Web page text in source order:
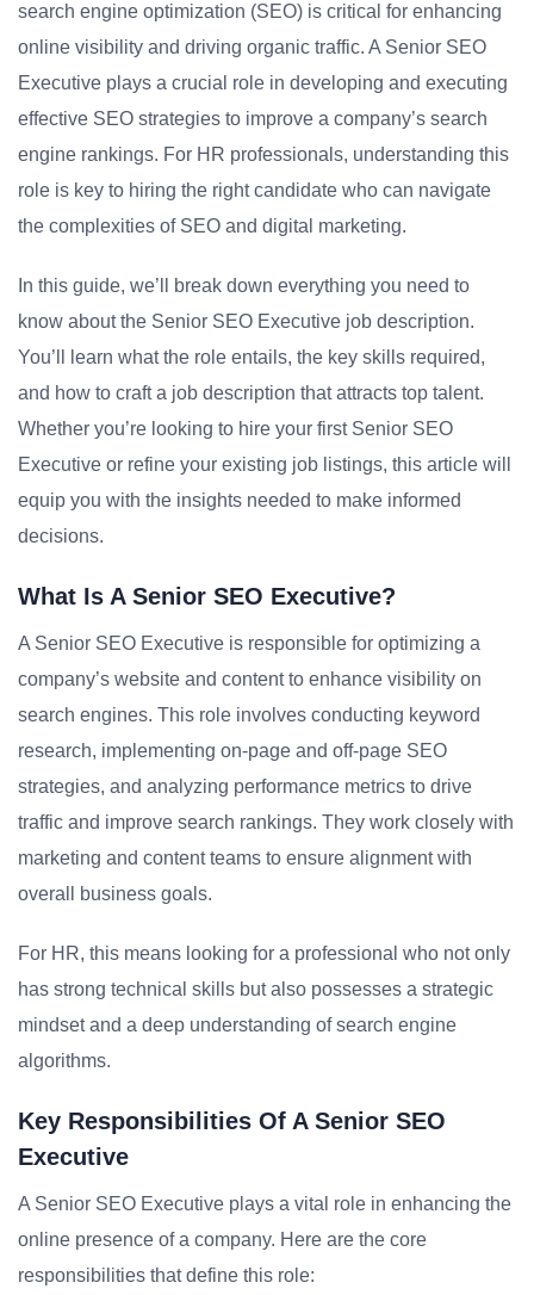
search engine optimization (SEO) is critical for enhancing
online visibility and driving organic traffic. A Senior SEO
Executive plays a crucial role in developing and executing
effective SEO strategies to improve a company’s search
engine rankings. For HR professionals, understanding this
role is key to hiring the right candidate who can navigate
the complexities of SEO and digital marketing.
In this guide, we’ll break down everything you need to
know about the Senior SEO Executive job description.
You’ll learn what the role entails, the key skills required,
and how to craft a job description that attracts top talent.
Whether you’re looking to hire your first Senior SEO
Executive or refine your existing job listings, this article will
equip you with the insights needed to make informed
decisions.
What Is A Senior SEO Executive?
A Senior SEO Executive is responsible for optimizing a
company’s website and content to enhance visibility on
search engines. This role involves conducting keyword
research, implementing on-page and off-page SEO
strategies, and analyzing performance metrics to drive
traffic and improve search rankings. They work closely with
marketing and content teams to ensure alignment with
overall business goals.
For HR, this means looking for a professional who not only
has strong technical skills but also possesses a strategic
mindset and a deep understanding of search engine
algorithms.
Key Responsibilities Of A Senior SEO
Executive
A Senior SEO Executive plays a vital role in enhancing the
online presence of a company. Here are the core
responsibilities that define this role: